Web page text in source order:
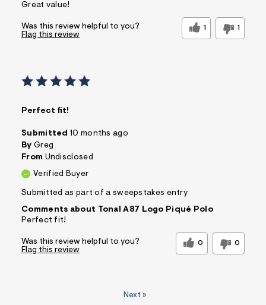
Great value!
Was this review helpful to you? 1 1
Flag this review
Perfect fit!
Submitted 10 months ago
By Greg
From Undisclosed
Verified Buyer
Submitted as part of a sweepstakes entry
Comments about Tonal A87 Logo Piqué Polo
Perfect fit!
Was this review helpful to you? 0 0
Flag this review
Next »